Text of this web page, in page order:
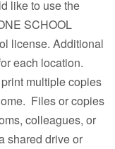
like to use the
SCHOOL
license. Additional
each location.
multiple copies
Files or copies
colleagues, or
shared drive or